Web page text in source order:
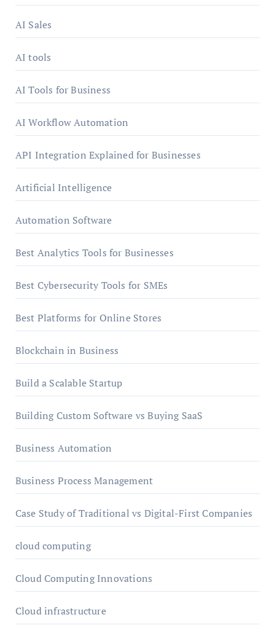
AI Sales
AI tools
AI Tools for Business
AI Workflow Automation
API Integration Explained for Businesses
Artificial Intelligence
Automation Software
Best Analytics Tools for Businesses
Best Cybersecurity Tools for SMEs
Best Platforms for Online Stores
Blockchain in Business
Build a Scalable Startup
Building Custom Software vs Buying SaaS
Business Automation
Business Process Management
Case Study of Traditional vs Digital-First Companies
cloud computing
Cloud Computing Innovations
Cloud infrastructure